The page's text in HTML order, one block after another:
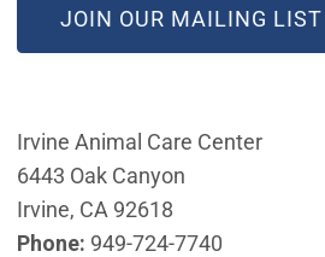
JOIN OUR MAILING LIST
(OPEN IN NEW WINDOW)
Irvine Animal Care Center
6443 Oak Canyon
Irvine, CA 92618
Phone: 949-724-7740